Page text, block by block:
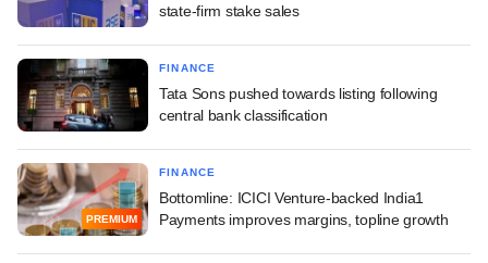
state-firm stake sales
FINANCE
Tata Sons pushed towards listing following
central bank classification
PREMIUM
FINANCE
Bottomline: ICICI Venture-backed India1
Payments improves margins, topline growth